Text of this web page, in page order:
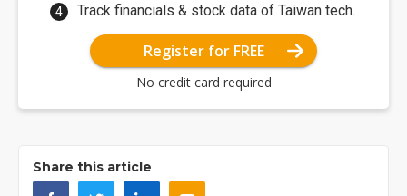
Track financials & stock data of Taiwan tech.
Register for FREE
No credit card required
Share this article